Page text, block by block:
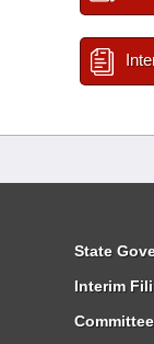
State
Interim